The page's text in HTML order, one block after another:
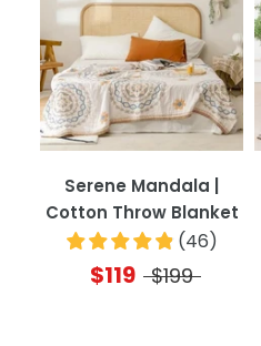
Serene Mandala |
Cotton Throw Blanket
(46)
$119 $199